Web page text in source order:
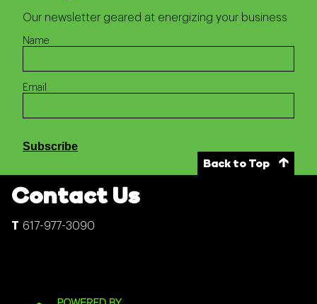
Our newsletter geared at energizing your business
Name
Email
Subscribe
Back to Top
Contact Us
617-977-3090